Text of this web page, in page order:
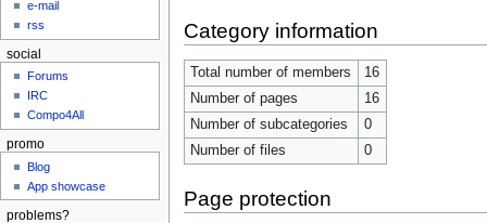
Category information
Total number of members
16
Number of pages
16
Number of subcategories
0
Number of files
0
Page protection
e-mail
rss
social
Forums
IRC
Compo4All
promo
Blog
App showcase
problems?